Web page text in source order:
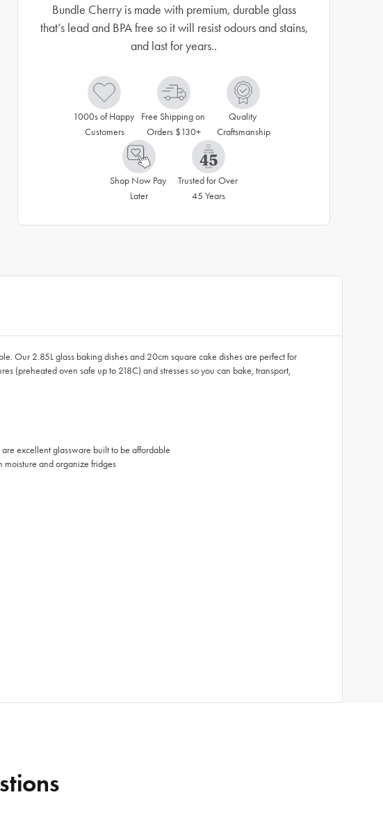
Bundle Cherry is made with premium, durable glass
that’s lead and BPA free so it will resist odours and stains,
and last for years..
1000s of Happy
Customers
Free Shipping on
Orders $130+
Quality
Craftsmanship
Shop Now Pay
Later
Trusted for Over
45 Years
Our 2.85L glass baking dishes and 20cm square cake dishes are perfect for
(preheated oven safe up to 218C) and stresses so you can bake, transport,
excellent glassware built to be affordable
moisture and organize fridges